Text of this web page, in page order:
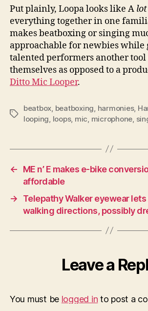
Put plainly, Loopa looks like A lot
everything together in one
makes beatboxing or singing
approachable for newbies
talented performers another tool
themselves as opposed to a
Ditto Mic Looper.
Tags
beatbox beatboxing harmonies,
looping loops, mic microphone
←
ME n’ E makes e-bike
affordable
→
Telepathy Walker eyewear
walking directions, possibly
Leave a
You must be logged in to post a